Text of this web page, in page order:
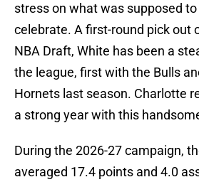
stress on what was supposed
celebrate. A first-round pick out
NBA Draft, White has been a
the league, first with the Bulls
Hornets last season. Charlotte
a strong year with this
During the 2026-27 campaign,
averaged 17.4 points and 4.0